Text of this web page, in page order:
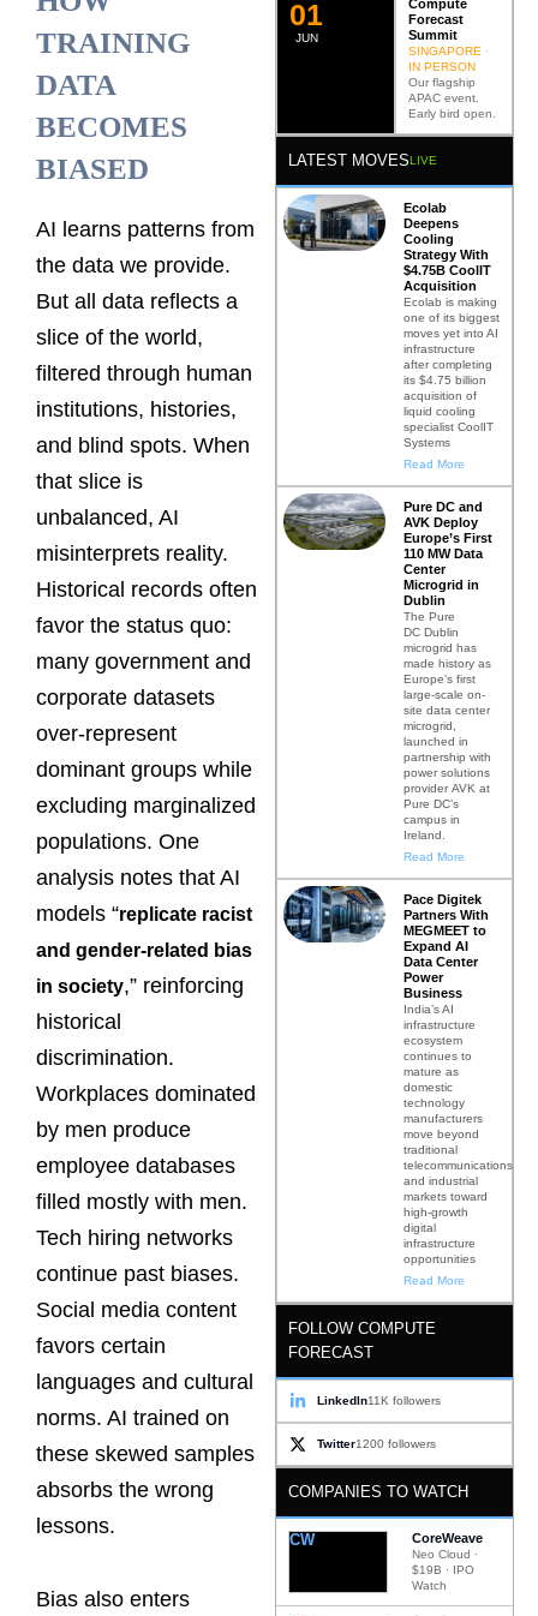
TRAINING
DATA
BECOMES
BIASED
AI learns patterns from
the data we provide.
But all data reflects a
slice of the world,
filtered through human
institutions, histories,
and blind spots. When
that slice is
unbalanced, AI
misinterprets reality.
Historical records often
favor the status quo:
many government and
corporate datasets
over-represent
dominant groups while
excluding marginalized
populations. One
analysis notes that AI
models “replicate racist
and gender-related bias
in society,” reinforcing
historical
discrimination.
Workplaces dominated
by men produce
employee databases
filled mostly with men.
Tech hiring networks
continue past biases.
Social media content
favors certain
languages and cultural
norms. AI trained on
these skewed samples
absorbs the wrong
lessons.
Bias also enters
JUN
02
Compute
Forecast
Summit
SINGAPORE ·
IN PERSON
Our flagship
APAC event.
Early bird open.
LATEST MOVESLIVE
Ecolab
Deepens
Cooling
Strategy With
$4.75B CoolIT
Acquisition
Ecolab is making
one of its biggest
moves yet into AI
infrastructure
after completing
its $4.75 billion
acquisition of
liquid cooling
specialist CoolIT
Systems
Read More
Pure DC and
AVK Deploy
Europe’s First
110 MW Data
Center
Microgrid in
Dublin
The Pure
DC Dublin
microgrid has
made history as
Europe’s first
large-scale on-
site data center
microgrid,
launched in
partnership with
power solutions
provider AVK at
Pure DC’s
campus in
Ireland.
Read More
Pace Digitek
Partners With
MEGMEET to
Expand AI
Data Center
Power
Business
India’s AI
infrastructure
ecosystem
continues to
mature as
domestic
technology
manufacturers
move beyond
traditional
telecommunications
and industrial
markets toward
high-growth
digital
infrastructure
opportunities
Read More
FOLLOW COMPUTE
FORECAST
LinkedIn11K followers
Twitter1200 followers
COMPANIES TO WATCH
CW CoreWeave
Neo Cloud ·
$19B · IPO
Watch